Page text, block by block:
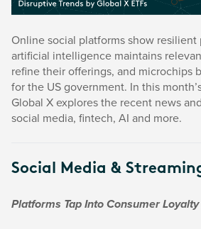
Online social platforms show resilient
artificial intelligence maintains
refine their offerings, and microchips
for the US government. In this
Global X explores the recent news
social media, fintech, AI and more.
Social Media &
Platforms Tap Into Consumer